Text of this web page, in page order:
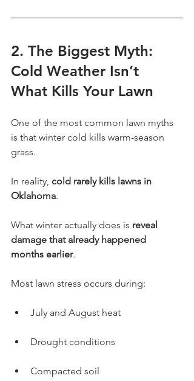
2. The Biggest Myth:
Cold Weather Isn’t
What Kills Your Lawn
One of the most common lawn myths
is that winter cold kills warm-season
grass.
In reality, cold rarely kills lawns in
Oklahoma.
What winter actually does is reveal
damage that already happened
months earlier.
Most lawn stress occurs during:
July and August heat
Drought conditions
Compacted soil